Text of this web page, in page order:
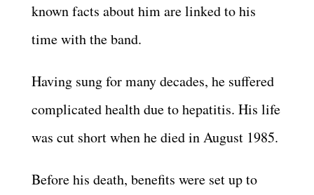
known facts about him are linked to his
time with the band.
Having sung for many decades, he suffered
complicated health due to hepatitis. His life
was cut short when he died in August 1985.
Before his death, benefits were set up to